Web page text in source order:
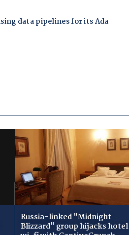
Russia-linked "Midnight
Blizzard" group hijacks hotel